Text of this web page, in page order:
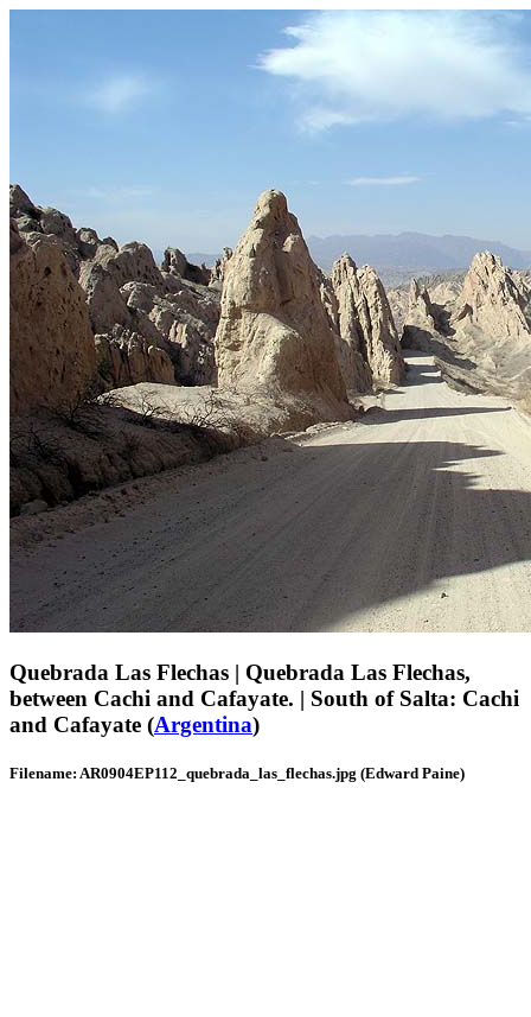
Quebrada Las Flechas | Quebrada Las Flechas,
between Cachi and Cafayate. | South of Salta: Cachi
and Cafayate (Argentina)
Filename: AR0904EP112_quebrada_las_flechas.jpg (Edward Paine)